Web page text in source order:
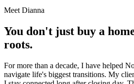
Meet Dianna
You don't just buy a
roots.
For more than a decade, I have helped
navigate life's biggest transitions. My